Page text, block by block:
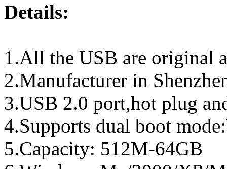
Details:
1.All the USB are original
2.Manufacturer in
3.USB 2.0 port,hot plug
4.Supports dual boot
5.Capacity: 512M-64GB